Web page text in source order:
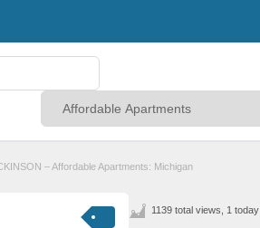
– Affordable Apartments: Michigan
1139 total views, 1 today